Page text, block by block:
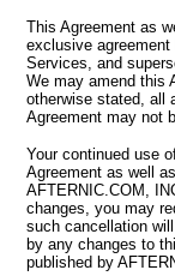
This Agreement as
exclusive
Services, and
We may amend this
otherwise stated, all
Agreement may not
Your continued use
Agreement as well
AFTERNIC.COM,
changes, you may
such cancellation
by any changes to
published by